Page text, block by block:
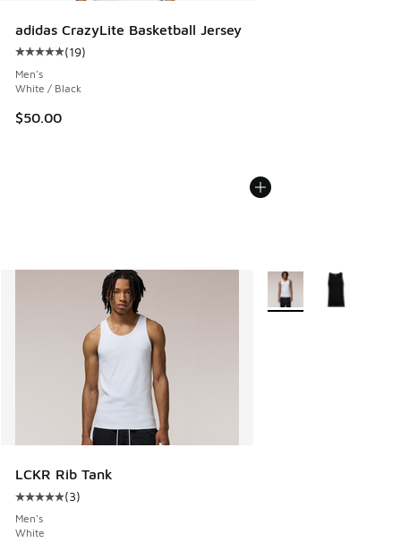
adidas CrazyLite Basketball Jersey
Average customer rating - [5 out of 5 stars], 19 reviews
(19)
Men's
White / Black
$50.00
LCKR Rib Tank
Average customer rating - [5 out of 5 stars], 3 reviews
(3)
Men's
White
More Colors Available